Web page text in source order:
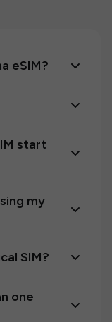
eSIM?
start
my
SIM?
one